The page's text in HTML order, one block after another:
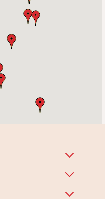
14.76 km